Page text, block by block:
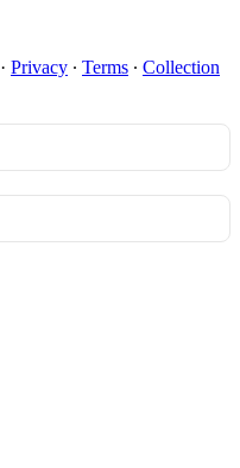
· Privacy ∙ Terms ∙ Collection